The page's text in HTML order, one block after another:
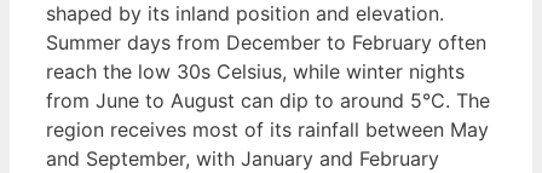
shaped by its inland position and elevation.
Summer days from December to February often
reach the low 30s Celsius, while winter nights
from June to August can dip to around 5°C. The
region receives most of its rainfall between May
and September, with January and February